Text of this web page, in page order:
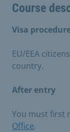
Course
Visa
EU/EEA
country.
After entry
You must first
Office.